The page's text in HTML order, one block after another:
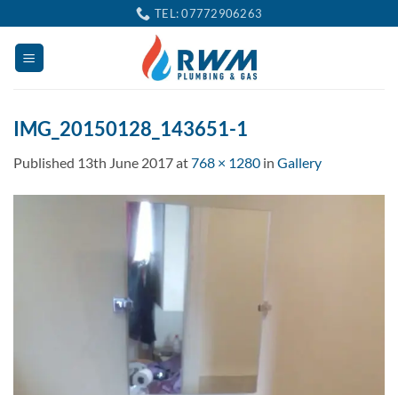
to
content
TEL: 07772906263
IMG_20150128_143651-1
Published 13th June 2017at768 × 1280 in Gallery